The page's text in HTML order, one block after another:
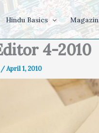
Hindu Basics
4-2010
/April 1, 2010